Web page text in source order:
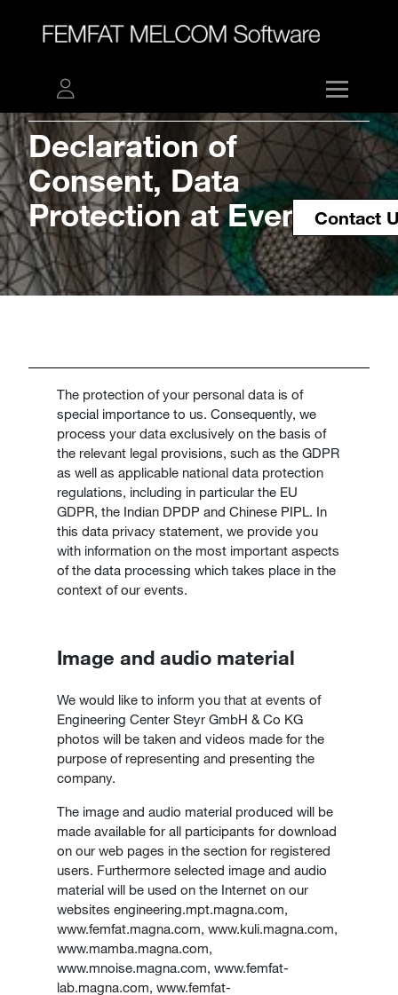
Contact
Declaration of
Consent, Data
Protection at Events
The protection of your personal data is of
special importance to us. Consequently, we
process your data exclusively on the basis of
the relevant legal provisions, such as the GDPR
as well as applicable national data protection
regulations, including in particular the EU
GDPR, the Indian DPDP and Chinese PIPL. In
this data privacy statement, we provide you
with information on the most important aspects
of the data processing which takes place in the
context of our events.
Image and audio material
We would like to inform you that at events of
Engineering Center Steyr GmbH & Co KG
photos will be taken and videos made for the
purpose of representing and presenting the
company.
The image and audio material produced will be
made available for all participants for download
on our web pages in the section for registered
users. Furthermore selected image and audio
material will be used on the Internet on our
websites engineering.mpt.magna.com,
www.femfat.magna.com, www.kuli.magna.com,
www.mamba.magna.com,
www.mnoise.magna.com, www.femfat-
lab.magna.com, www.femfat-